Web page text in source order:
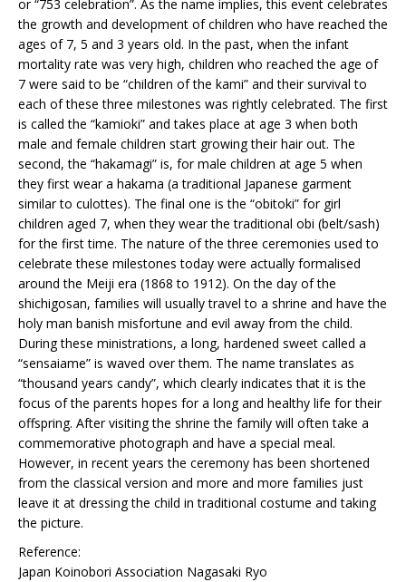
or “753 celebration”. As the name implies, this event celebrates
the growth and development of children who have reached the
ages of 7, 5 and 3 years old. In the past, when the infant
mortality rate was very high, children who reached the age of
7 were said to be “children of the kami” and their survival to
each of these three milestones was rightly celebrated. The first
is called the “kamioki” and takes place at age 3 when both
male and female children start growing their hair out. The
second, the “hakamagi” is, for male children at age 5 when
they first wear a hakama (a traditional Japanese garment
similar to culottes). The final one is the “obitoki” for girl
children aged 7, when they wear the traditional obi (belt/sash)
for the first time. The nature of the three ceremonies used to
celebrate these milestones today were actually formalised
around the Meiji era (1868 to 1912). On the day of the
shichigosan, families will usually travel to a shrine and have the
holy man banish misfortune and evil away from the child.
During these ministrations, a long, hardened sweet called a
“sensaiame” is waved over them. The name translates as
“thousand years candy”, which clearly indicates that it is the
focus of the parents hopes for a long and healthy life for their
offspring. After visiting the shrine the family will often take a
commemorative photograph and have a special meal.
However, in recent years the ceremony has been shortened
from the classical version and more and more families just
leave it at dressing the child in traditional costume and taking
the picture.
Reference:
Japan Koinobori Association Nagasaki Ryo